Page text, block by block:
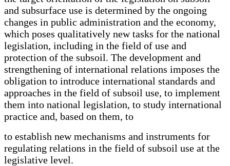
and subsurface use is determined by the ongoing
changes in public administration and the economy,
which poses qualitatively new tasks for the national
legislation, including in the field of use and
protection of the subsoil. The development and
strengthening of international relations imposes the
obligation to introduce international standards and
approaches in the field of subsoil use, to implement
them into national legislation, to study international
practice and, based on them, to
to establish new mechanisms and instruments for
regulating relations in the field of subsoil use at the
legislative level.